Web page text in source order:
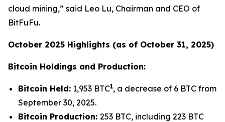
cloud mining,” said Leo Lu, Chairman and CEO of
BitFuFu.
October 2025 Highlights (as of October 31, 2025)
Bitcoin Holdings and Production:
Bitcoin Held: 1,953 BTC1, a decrease of 6 BTC from
September 30, 2025.
Bitcoin Production: 253 BTC, including 223 BTC